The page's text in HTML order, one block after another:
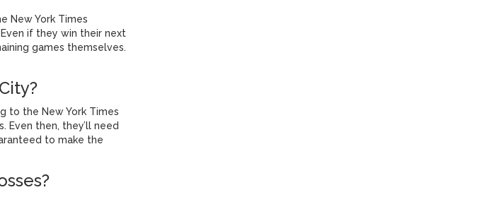
New York Times
if they win their next
games themselves.
to the New York Times
Even then, they’ll need
to make the